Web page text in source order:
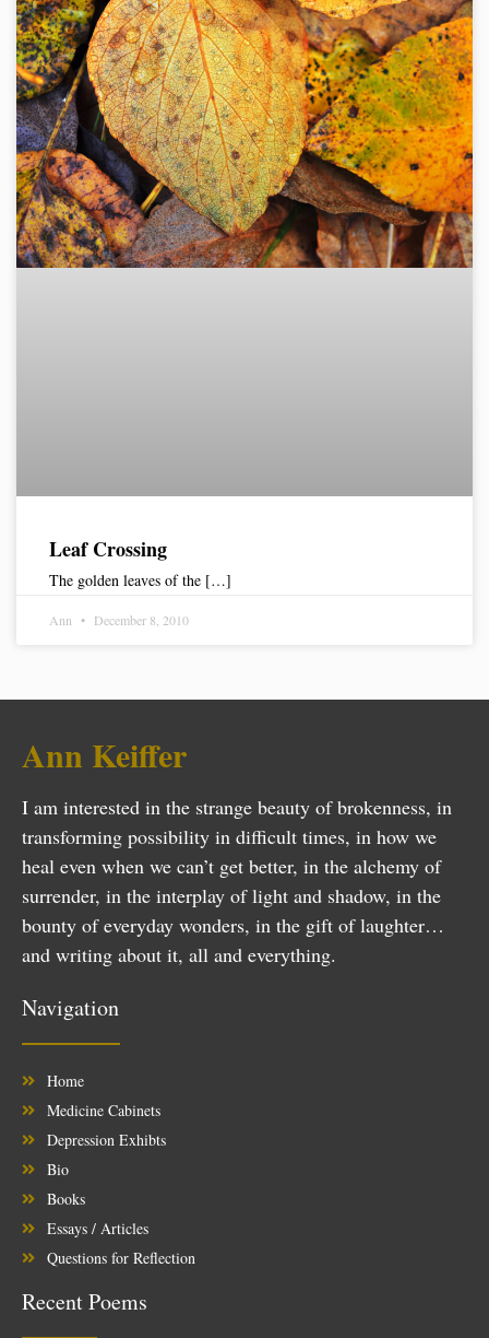
Leaf Crossing
The golden leaves of the […]
Ann December 8, 2010
Ann Keiffer
I am interested in the strange beauty of brokenness, in
transforming possibility in difficult times, in how we
heal even when we can’t get better, in the alchemy of
surrender, in the interplay of light and shadow, in the
bounty of everyday wonders, in the gift of laughter…
and writing about it, all and everything.
Navigation
Home
Medicine Cabinets
Depression Exhibts
Bio
Books
Essays / Articles
Questions for Reflection
Recent Poems